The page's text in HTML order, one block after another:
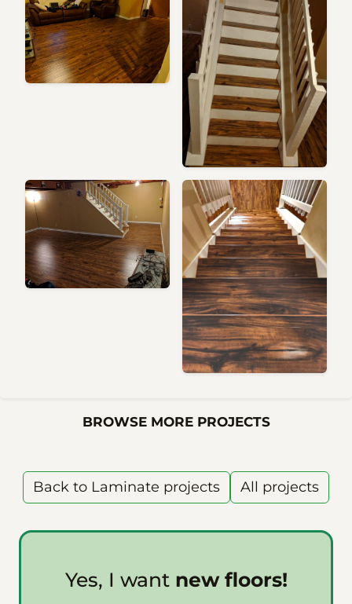
BROWSE MORE PROJECTS
Back to Laminate projects All projects
Yes, I want new floors!